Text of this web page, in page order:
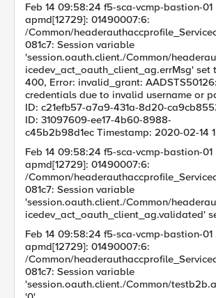
Feb 14 09:58:24 f5-sca-vcmp-bastion-01
apmd[12729]: 01490007:6:
/Common/
081c7: Session variable
'session.oauth.client./Common/
icedev_act_oauth_client_ag.errMsg' set
400, Error: invalid_grant:
credentials due to invalid username or
ID: c21efb57-a7a9-431a-8d20-
ID: 31097609-ee17-4b60-8988-
c45b2b98d1ec Timestamp: 2020-02-14
Feb 14 09:58:24 f5-sca-vcmp-bastion-01
apmd[12729]: 01490007:6:
/Common/
081c7: Session variable
'session.oauth.client./Common/
icedev_act_oauth_client_ag.validated'
Feb 14 09:58:24 f5-sca-vcmp-bastion-01
apmd[12729]: 01490007:6:
/Common/
081c7: Session variable
'session.oauth.client./Common/